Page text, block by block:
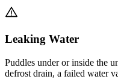
Leaking Water
Puddles under or inside the
defrost drain, a failed water